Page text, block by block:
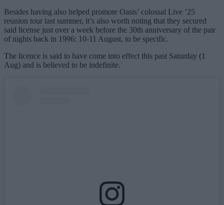
Besides having also helped promote Oasis’ colossal Live ’25
reunion tour last summer, it’s also worth noting that they secured
said license just over a week before the 30th anniversary of the pair
of nights back in 1996: 10-11 August, to be specific.
The licence is said to have come into effect this past Saturday (1
Aug) and is believed to be indefinite.